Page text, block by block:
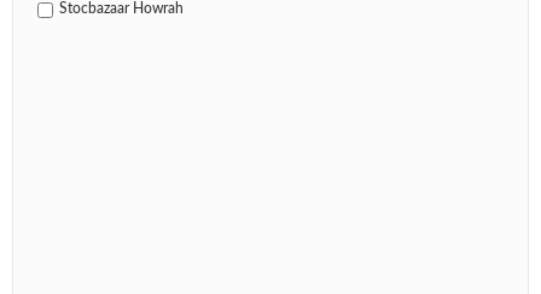
Stocbazaar Howrah